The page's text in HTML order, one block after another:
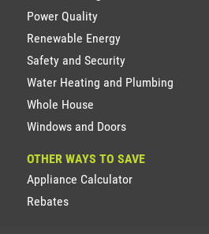
Power Quality
Renewable Energy
Safety and Security
Water Heating and Plumbing
Whole House
Windows and Doors
OTHER WAYS TO SAVE
Appliance Calculator
Rebates